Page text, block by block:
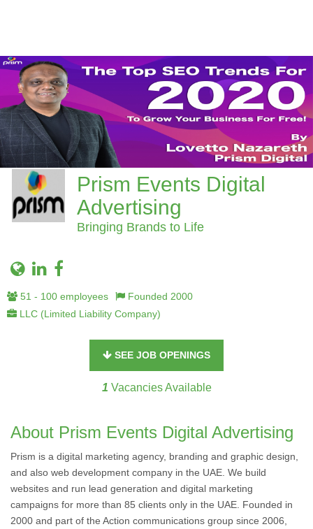
Prism Events Digital
Advertising
Bringing Brands to Life
51 - 100 employees
Founded 2000
LLC (Limited Liability Company)
SEE JOB OPENINGS
1 Vacancies Available
About Prism Events Digital Advertising
Prism is a digital marketing agency, branding and graphic design,
and also web development company in the UAE. We build
websites and run lead generation and digital marketing
campaigns for more than 85 clients only in the UAE. Founded in
2000 and part of the Action communications group since 2006,